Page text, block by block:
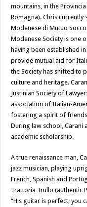
mountains, in the
Romagna). Chris currently
Modenese di Mutuo
Modenese Society is one
having been established in
provide mutual aid for
the Society has shifted to
culture and heritage.
Justinian Society of
association of Italian-
fostering a spirit of
During law school, Carani
academic scholarship.
A true renaissance man,
jazz musician, playing
French, Spanish and
Trattoria Trullo (authentic
“His guitar is perfect; you